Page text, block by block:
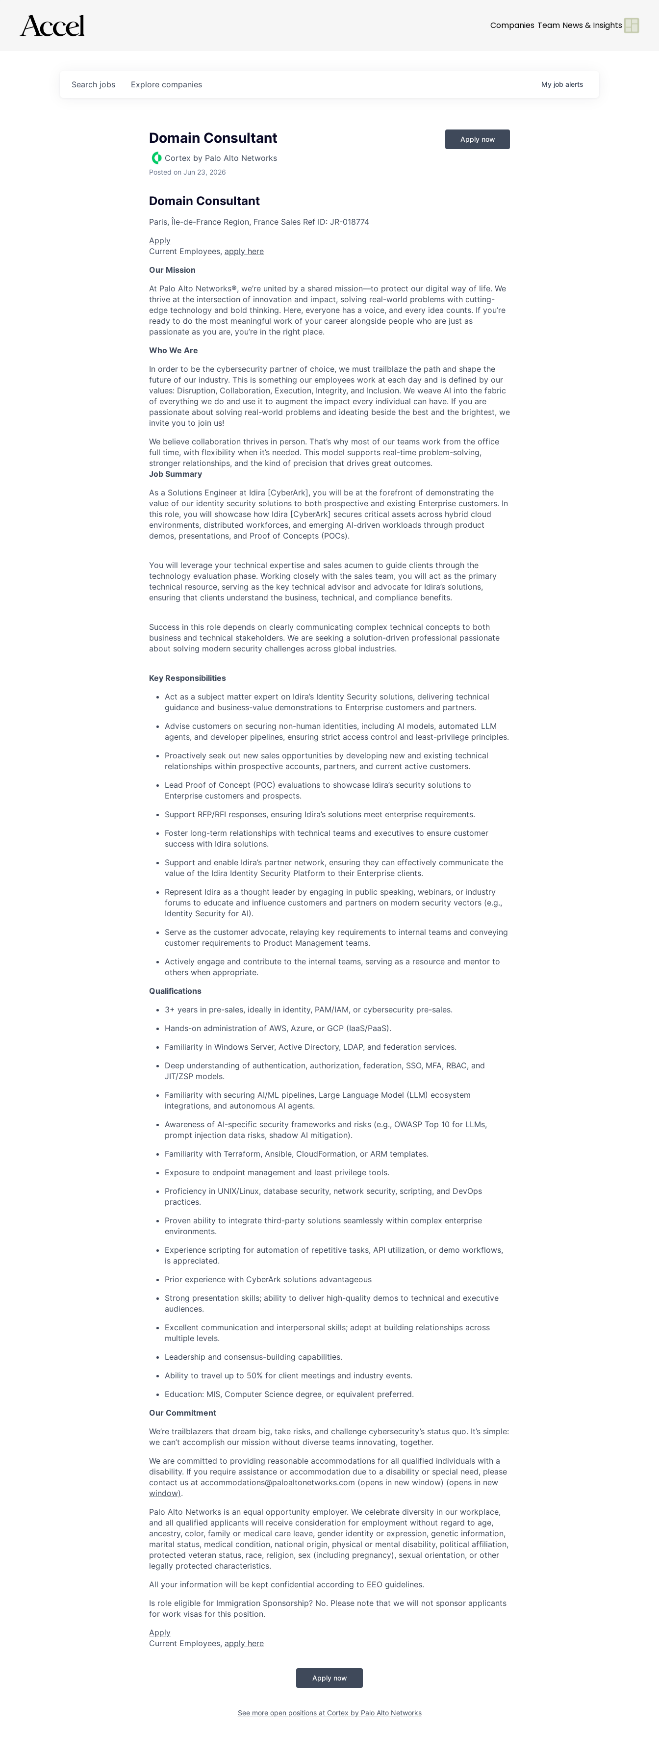
Companies Team News & Insights
Search jobs Explore companies My job alerts
Domain Consultant
Cortex by Palo Alto Networks
Posted on Jun 23, 2026
Apply now
Domain Consultant
Paris, Île-de-France Region, France Sales Ref ID: JR-018774
Apply
Current Employees, apply here
Our Mission
At Palo Alto Networks®, we’re united by a shared mission—to protect our digital way of life. We
thrive at the intersection of innovation and impact, solving real-world problems with cutting-
edge technology and bold thinking. Here, everyone has a voice, and every idea counts. If you’re
ready to do the most meaningful work of your career alongside people who are just as
passionate as you are, you’re in the right place.
Who We Are
In order to be the cybersecurity partner of choice, we must trailblaze the path and shape the
future of our industry. This is something our employees work at each day and is defined by our
values: Disruption, Collaboration, Execution, Integrity, and Inclusion. We weave AI into the fabric
of everything we do and use it to augment the impact every individual can have. If you are
passionate about solving real-world problems and ideating beside the best and the brightest, we
invite you to join us!
We believe collaboration thrives in person. That’s why most of our teams work from the office
full time, with flexibility when it’s needed. This model supports real-time problem-solving,
stronger relationships, and the kind of precision that drives great outcomes.
Job Summary
As a Solutions Engineer at Idira [CyberArk], you will be at the forefront of demonstrating the
value of our identity security solutions to both prospective and existing Enterprise customers. In
this role, you will showcase how Idira [CyberArk] secures critical assets across hybrid cloud
environments, distributed workforces, and emerging AI-driven workloads through product
demos, presentations, and Proof of Concepts (POCs).
You will leverage your technical expertise and sales acumen to guide clients through the
technology evaluation phase. Working closely with the sales team, you will act as the primary
technical resource, serving as the key technical advisor and advocate for Idira’s solutions,
ensuring that clients understand the business, technical, and compliance benefits.
Success in this role depends on clearly communicating complex technical concepts to both
business and technical stakeholders. We are seeking a solution-driven professional passionate
about solving modern security challenges across global industries.
Key Responsibilities
Act as a subject matter expert on Idira’s Identity Security solutions, delivering technical
guidance and business-value demonstrations to Enterprise customers and partners.
Advise customers on securing non-human identities, including AI models, automated LLM
agents, and developer pipelines, ensuring strict access control and least-privilege principles.
Proactively seek out new sales opportunities by developing new and existing technical
relationships within prospective accounts, partners, and current active customers.
Lead Proof of Concept (POC) evaluations to showcase Idira’s security solutions to
Enterprise customers and prospects.
Support RFP/RFI responses, ensuring Idira’s solutions meet enterprise requirements.
Foster long-term relationships with technical teams and executives to ensure customer
success with Idira solutions.
Support and enable Idira’s partner network, ensuring they can effectively communicate the
value of the Idira Identity Security Platform to their Enterprise clients.
Represent Idira as a thought leader by engaging in public speaking, webinars, or industry
forums to educate and influence customers and partners on modern security vectors (e.g.,
Identity Security for AI).
Serve as the customer advocate, relaying key requirements to internal teams and conveying
customer requirements to Product Management teams.
Actively engage and contribute to the internal teams, serving as a resource and mentor to
others when appropriate.
Qualifications
3+ years in pre-sales, ideally in identity, PAM/IAM, or cybersecurity pre-sales.
Hands-on administration of AWS, Azure, or GCP (IaaS/PaaS).
Familiarity in Windows Server, Active Directory, LDAP, and federation services.
Deep understanding of authentication, authorization, federation, SSO, MFA, RBAC, and
JIT/ZSP models.
Familiarity with securing AI/ML pipelines, Large Language Model (LLM) ecosystem
integrations, and autonomous AI agents.
Awareness of AI-specific security frameworks and risks (e.g., OWASP Top 10 for LLMs,
prompt injection data risks, shadow AI mitigation).
Familiarity with Terraform, Ansible, CloudFormation, or ARM templates.
Exposure to endpoint management and least privilege tools.
Proficiency in UNIX/Linux, database security, network security, scripting, and DevOps
practices.
Proven ability to integrate third-party solutions seamlessly within complex enterprise
environments.
Experience scripting for automation of repetitive tasks, API utilization, or demo workflows,
is appreciated.
Prior experience with CyberArk solutions advantageous
Strong presentation skills; ability to deliver high-quality demos to technical and executive
audiences.
Excellent communication and interpersonal skills; adept at building relationships across
multiple levels.
Leadership and consensus-building capabilities.
Ability to travel up to 50% for client meetings and industry events.
Education: MIS, Computer Science degree, or equivalent preferred.
Our Commitment
We’re trailblazers that dream big, take risks, and challenge cybersecurity’s status quo. It’s simple:
we can’t accomplish our mission without diverse teams innovating, together.
We are committed to providing reasonable accommodations for all qualified individuals with a
disability. If you require assistance or accommodation due to a disability or special need, please
contact us at accommodations@paloaltonetworks.com (opens in new window) (opens in new
window).
Palo Alto Networks is an equal opportunity employer. We celebrate diversity in our workplace,
and all qualified applicants will receive consideration for employment without regard to age,
ancestry, color, family or medical care leave, gender identity or expression, genetic information,
marital status, medical condition, national origin, physical or mental disability, political affiliation,
protected veteran status, race, religion, sex (including pregnancy), sexual orientation, or other
legally protected characteristics.
All your information will be kept confidential according to EEO guidelines.
Is role eligible for Immigration Sponsorship? No. Please note that we will not sponsor applicants
for work visas for this position.
Apply
Current Employees, apply here
Apply now
See more open positions at Cortex by Palo Alto Networks